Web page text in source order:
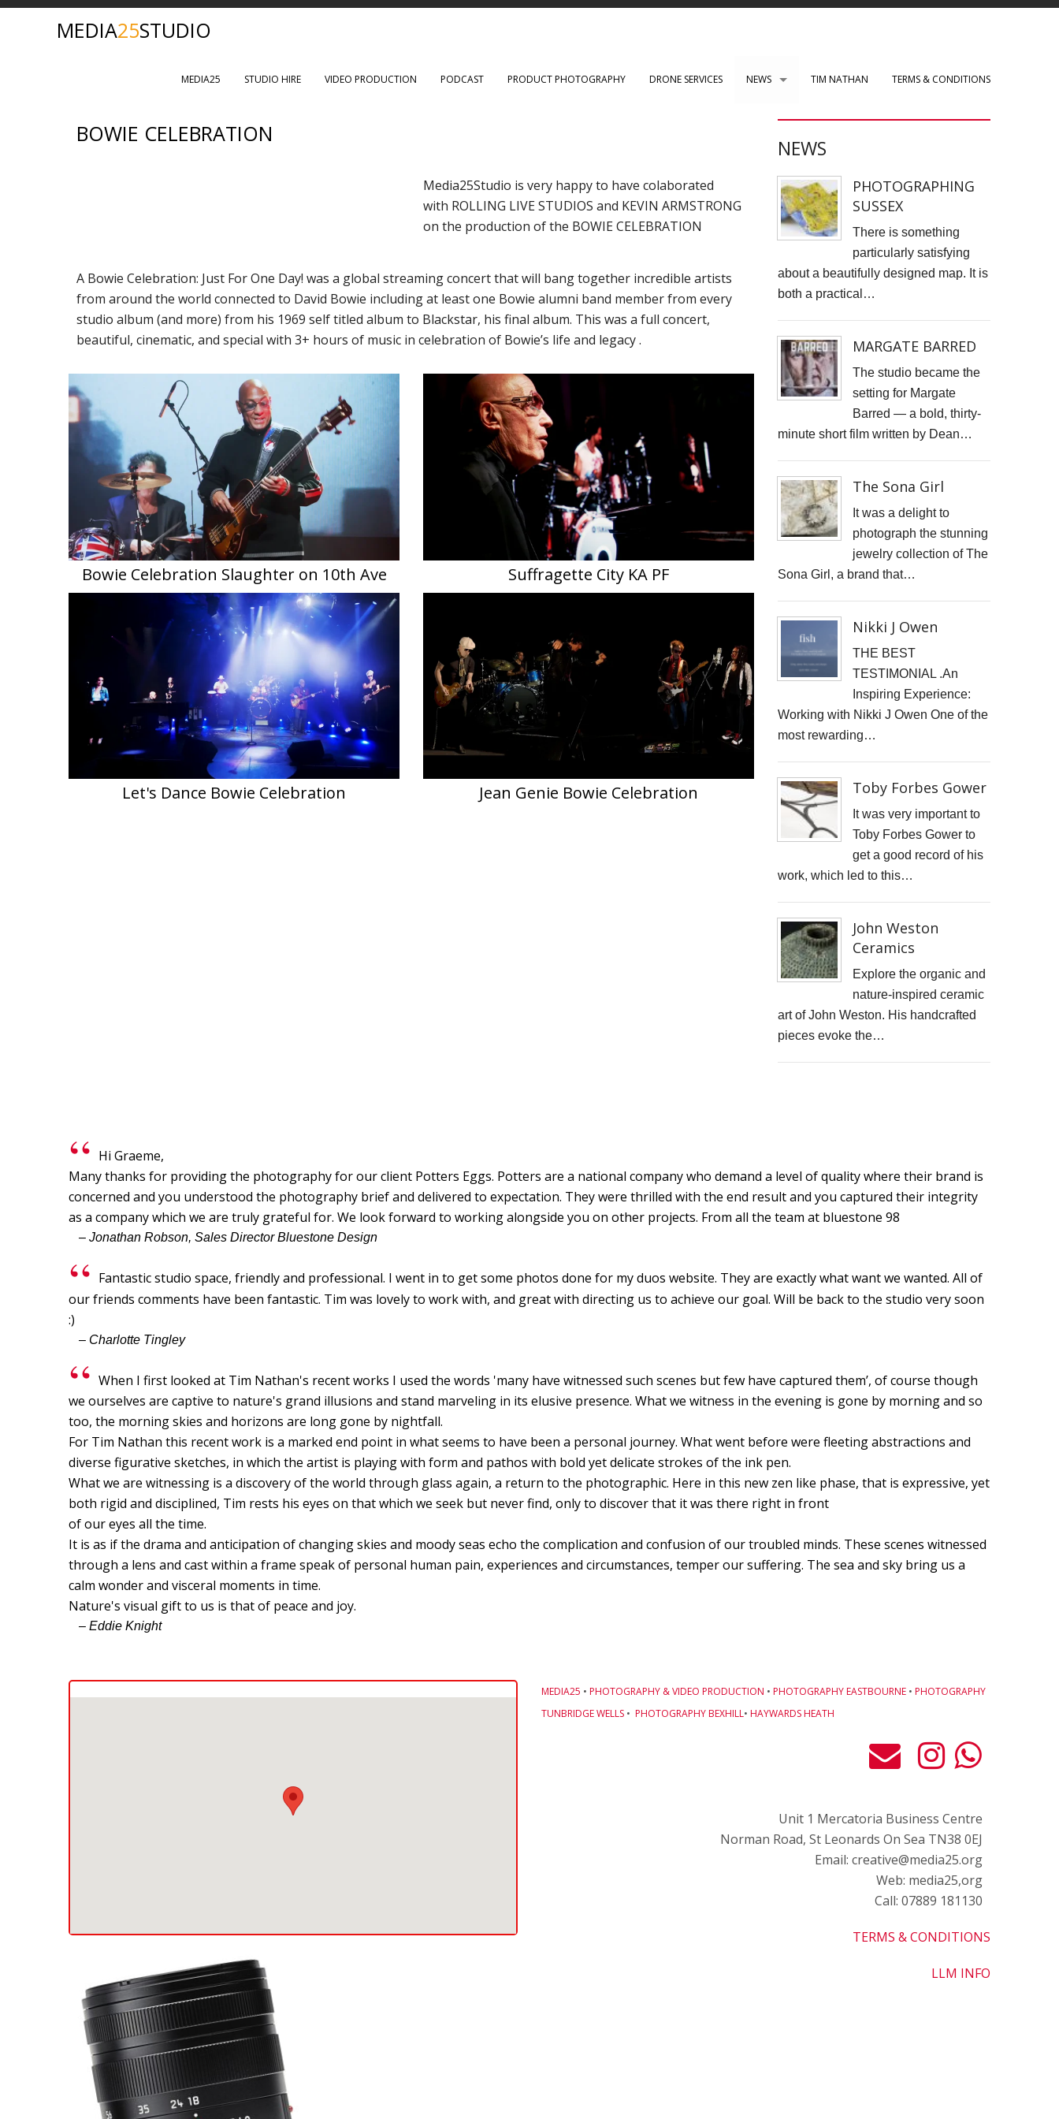
MEDIA25STUDIO
MEDIA25 STUDIO HIRE VIDEO PRODUCTION PODCAST PRODUCT PHOTOGRAPHY DRONE SERVICES NEWS
PAUL ROBERTS web development
WENSLEY CLARKSON
Mark Rothko Art Centre.
DIRK NEL Director of Photography
CLARE CLARKSON PRODUCTION DESIGN​
TASS EXHIBITION REPRODUCTION
JONATHAN PARKIN ARTIST
ACTORS HEAD SHOTS
SCARLET FANTASTIC TO HELL
OLIVER CHERER'S "MOST DAYS" VIDEO PROMO BY MARK FRENCH
HEAR NOW-TREVOR WATTS
TRIBUTE TO DEREK JARMAN
THE CAMBRIDGE SATCHEL COMPANY
FILM STILLS PHOTOGRAPHY
CHATEAU D'AIX
New Video Production for Kevin Armstrong
STARWOOD CAPITAL SHOOT
KID KAPICHI
STILLS SHOOT FOR DAVINA McCALL
BOSS DOOR CONTROLS
PROMO SHOTS FOR ALTITUDE360
FURNITURE PHOTOGRAPHY
PAINTING REPRODUCTION CHARLOTTE SNOOK
DEREK JARMAN LUCY BELL GALLERY
Inside the final resting place of Tutankhamun's treasures
CUTTLEFISH
I, SĪREN - Long Way From Home Official Video
MARK THOMAS
SPITFIRE BIRD
LOUISE GRAY - MONEY
Cells4Life: Pioneering the Future of Stem Cell Storage
CAROLA VAN DYKE
CLARE CLARKSON DEVELOPMENT
PLAYNE DESIGN FORWARD-FACING MEDIA
John Weston Ceramics
MARGATE BARRED
TIM NATHAN TERMS & CONDITIONS
BOWIE CELEBRATION
Media25Studio is very happy to have colaborated
with ROLLING LIVE STUDIOS and KEVIN ARMSTRONG
on the production of the BOWIE CELEBRATION
A Bowie Celebration: Just For One Day! was a global streaming concert that will bang together incredible artists
from around the world connected to David Bowie including at least one Bowie alumni band member from every
studio album (and more) from his 1969 self titled album to Blackstar, his final album. This was a full concert,
beautiful, cinematic, and special with 3+ hours of music in celebration of Bowie’s life and legacy .
Bowie Celebration Slaughter on 10th Ave Suffragette City KA PF
Let's Dance Bowie Celebration Jean Genie Bowie Celebration
NEWS
PHOTOGRAPHING
SUSSEX
There is something
particularly satisfying
about a beautifully designed map. It is
both a practical…
MARGATE BARRED
The studio became the
setting for Margate
Barred — a bold, thirty-
minute short film written by Dean…
The Sona Girl
It was a delight to
photograph the stunning
jewelry collection of The
Sona Girl, a brand that…
Nikki J Owen
THE BEST
TESTIMONIAL .An
Inspiring Experience:
Working with Nikki J Owen One of the
most rewarding…
Toby Forbes Gower
It was very important to
Toby Forbes Gower to
get a good record of his
work, which led to this…
John Weston
Ceramics
Explore the organic and
nature-inspired ceramic
art of John Weston. His handcrafted
pieces evoke the…
Hi Graeme,
Many thanks for providing the photography for our client Potters Eggs. Potters are a national company who demand a level of quality where their brand is
concerned and you understood the photography brief and delivered to expectation. They were thrilled with the end result and you captured their integrity
as a company which we are truly grateful for. We look forward to working alongside you on other projects. From all the team at bluestone 98
– Jonathan Robson, Sales Director Bluestone Design
Fantastic studio space, friendly and professional. I went in to get some photos done for my duos website. They are exactly what want we wanted. All of
our friends comments have been fantastic. Tim was lovely to work with, and great with directing us to achieve our goal. Will be back to the studio very soon
:)
– Charlotte Tingley
When I first looked at Tim Nathan's recent works I used the words 'many have witnessed such scenes but few have captured them’, of course though
we ourselves are captive to nature's grand illusions and stand marveling in its elusive presence. What we witness in the evening is gone by morning and so
too, the morning skies and horizons are long gone by nightfall.
For Tim Nathan this recent work is a marked end point in what seems to have been a personal journey. What went before were fleeting abstractions and
diverse figurative sketches, in which the artist is playing with form and pathos with bold yet delicate strokes of the ink pen.
What we are witnessing is a discovery of the world through glass again, a return to the photographic. Here in this new zen like phase, that is expressive, yet
both rigid and disciplined, Tim rests his eyes on that which we seek but never find, only to discover that it was there right in front
of our eyes all the time.
It is as if the drama and anticipation of changing skies and moody seas echo the complication and confusion of our troubled minds. These scenes witnessed
through a lens and cast within a frame speak of personal human pain, experiences and circumstances, temper our suffering. The sea and sky bring us a
calm wonder and visceral moments in time.
Nature's visual gift to us is that of peace and joy.
– Eddie Knight
MEDIA25 • PHOTOGRAPHY & VIDEO PRODUCTION • PHOTOGRAPHY EASTBOURNE • PHOTOGRAPHY
TUNBRIDGE WELLS • PHOTOGRAPHY BEXHILL• HAYWARDS HEATH
Unit 1 Mercatoria Business Centre
Norman Road, St Leonards On Sea TN38 0EJ
Email: creative@media25.org
Web: media25,org
Call: 07889 181130
TERMS & CONDITIONS
LLM INFO